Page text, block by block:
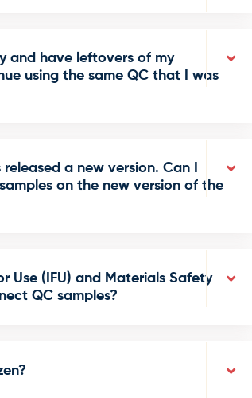
and have leftovers of my
using the same QC that I was
a new version. Can I
on the new version of the
Use (IFU) and Materials Safety
QC samples?